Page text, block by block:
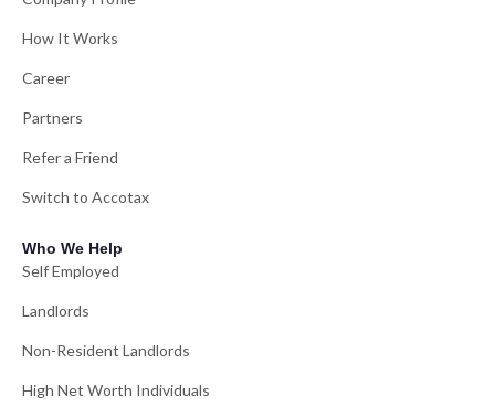
How It Works
Career
Partners
Refer a Friend
Switch to Accotax
Who We Help
Self Employed
Landlords
Non-Resident Landlords
High Net Worth Individuals